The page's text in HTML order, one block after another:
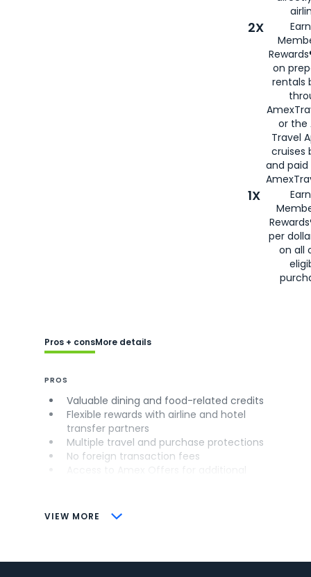
2X
on
rentals
or the
Travel
cruises
and
1X
per
on all
VIEW MORE
Pros + consMore details
PROS
Valuable dining and food-related credits
Flexible rewards with airline and hotel
transfer partners
Multiple travel and purchase protections
No foreign transaction fees
CONS
Some may have trouble using Uber and